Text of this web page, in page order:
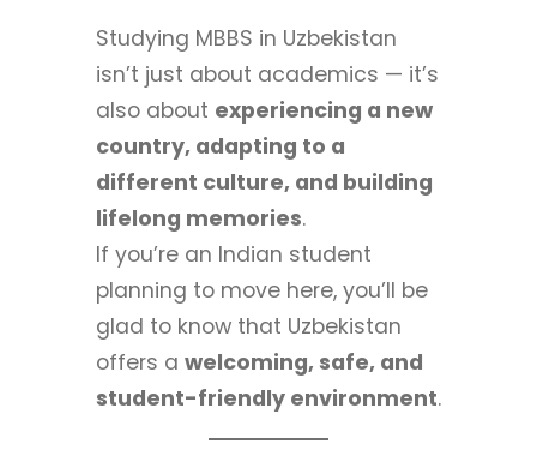
Studying MBBS in Uzbekistan
isn’t just about academics — it’s
also about experiencing a new
country, adapting to a
different culture, and building
lifelong memories.
If you’re an Indian student
planning to move here, you’ll be
glad to know that Uzbekistan
offers a welcoming, safe, and
student-friendly environment.